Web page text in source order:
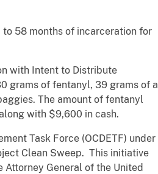
to 58 months of incarceration for
with Intent to Distribute
grams of fentanyl, 39 grams of a
The amount of fentanyl
with $9,600 in cash.
Task Force (OCDETF) under
Clean Sweep. This initiative
General of the United